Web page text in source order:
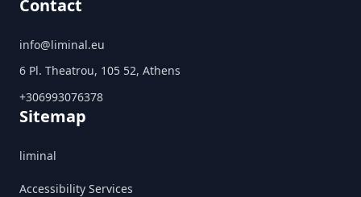
Contact
info@liminal.eu
6 Pl. Theatrou, 105 52, Athens
+306993076378
Sitemap
liminal
Accessibility Services